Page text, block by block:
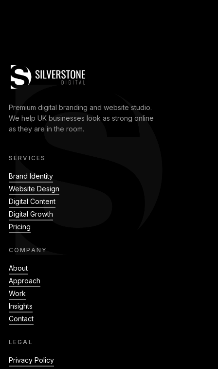
Premium digital branding and website studio.
We help UK businesses look as strong online
as they are in the room.
SERVICES
Brand Identity
Website Design
Digital Content
Digital Growth
Pricing
COMPANY
About
Approach
Work
Insights
Contact
LEGAL
Privacy Policy